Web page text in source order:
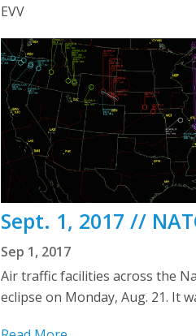
EVV
Sept. 1, 2017 //
Sep 1, 2017
Air traffic facilities across the
eclipse on Monday, Aug. 21. It